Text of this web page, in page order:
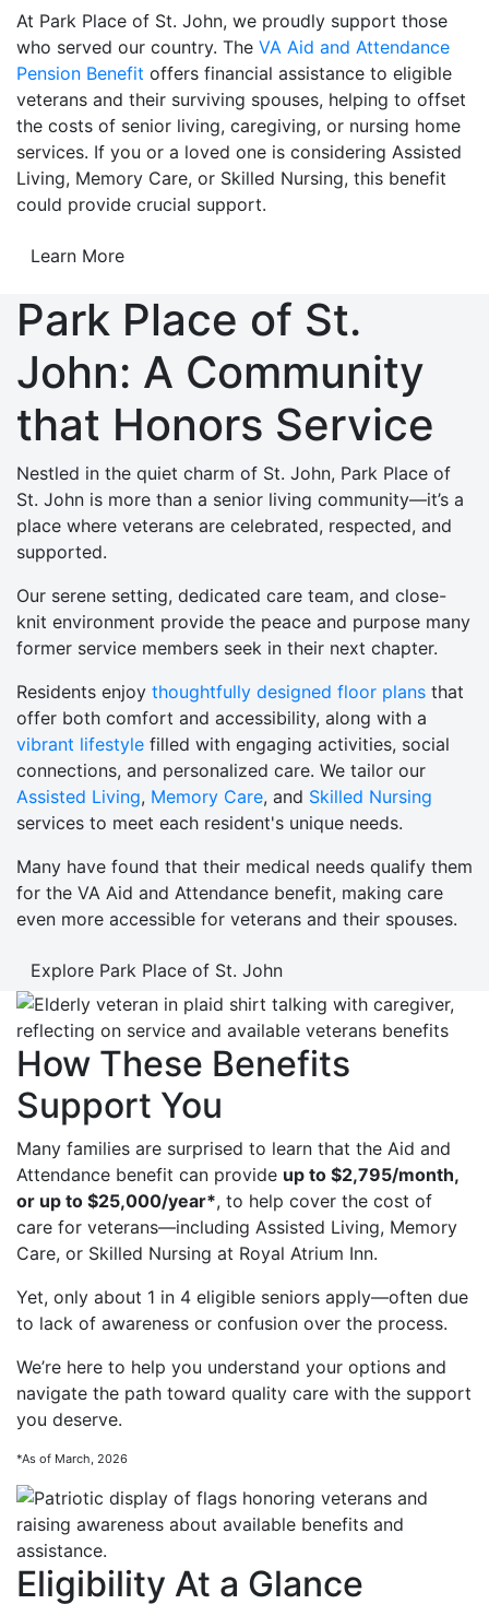
At Park Place of St. John, we proudly support those
who served our country. The VA Aid and Attendance
Pension Benefit offers financial assistance to eligible
veterans and their surviving spouses, helping to offset
the costs of senior living, caregiving, or nursing home
services. If you or a loved one is considering Assisted
Living, Memory Care, or Skilled Nursing, this benefit
could provide crucial support.
Learn More
Park Place of St.
John: A Community
that Honors Service
Nestled in the quiet charm of St. John, Park Place of
St. John is more than a senior living community—it’s a
place where veterans are celebrated, respected, and
supported.
Our serene setting, dedicated care team, and close-
knit environment provide the peace and purpose many
former service members seek in their next chapter.
Residents enjoy thoughtfully designed floor plans that
offer both comfort and accessibility, along with a
vibrant lifestyle filled with engaging activities, social
connections, and personalized care. We tailor our
Assisted Living, Memory Care, and Skilled Nursing
services to meet each resident's unique needs.
Many have found that their medical needs qualify them
for the VA Aid and Attendance benefit, making care
even more accessible for veterans and their spouses.
Explore Park Place of St. John
How These Benefits
Support You
Many families are surprised to learn that the Aid and
Attendance benefit can provide up to $2,795/month,
or up to $25,000/year*, to help cover the cost of
care for veterans—including Assisted Living, Memory
Care, or Skilled Nursing at Royal Atrium Inn.
Yet, only about 1 in 4 eligible seniors apply—often due
to lack of awareness or confusion over the process.
We’re here to help you understand your options and
navigate the path toward quality care with the support
you deserve.
*As of March, 2026
Eligibility At a Glance